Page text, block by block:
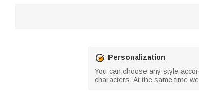
Personalization
You can choose any style
characters. At the same time